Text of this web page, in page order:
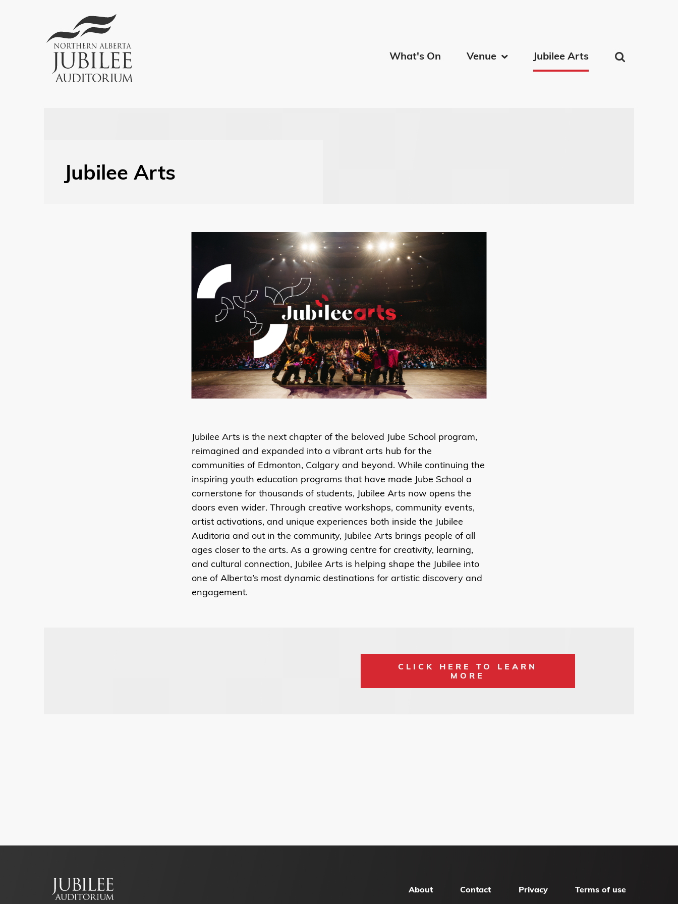
Edmonton
What's On Venue Jubilee Arts
Jubilee Arts
Jubilee Arts is the next chapter of the beloved Jube School program,
reimagined and expanded into a vibrant arts hub for the
communities of Edmonton, Calgary and beyond. While continuing the
inspiring youth education programs that have made Jube School a
cornerstone for thousands of students, Jubilee Arts now opens the
doors even wider. Through creative workshops, community events,
artist activations, and unique experiences both inside the Jubilee
Auditoria and out in the community, Jubilee Arts brings people of all
ages closer to the arts. As a growing centre for creativity, learning,
and cultural connection, Jubilee Arts is helping shape the Jubilee into
one of Alberta’s most dynamic destinations for artistic discovery and
engagement.
CLICK HERE TO LEARN
MORE
Footer
About Contact Privacy Terms of use